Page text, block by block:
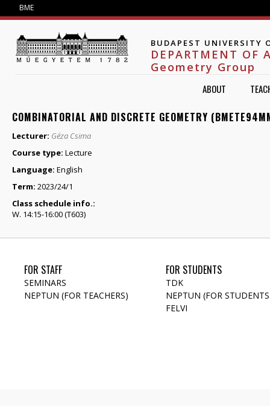
BME
BUDAPEST UNIVERSITY
DEPARTMENT OF
Geometry Group
ABOUT
COMBINATORIAL AND DISCRETE GEOMETRY
Lecturer: Géza Csima
Course type: Lecture
Language: English
Term: 2023/24/1
Class schedule info.:
W. 14:15-16:00 (T603)
FOR STAFF
SEMINARS
NEPTUN (FOR TEACHERS)
FOR STUDENTS
TDK
NEPTUN (FOR
FELVI